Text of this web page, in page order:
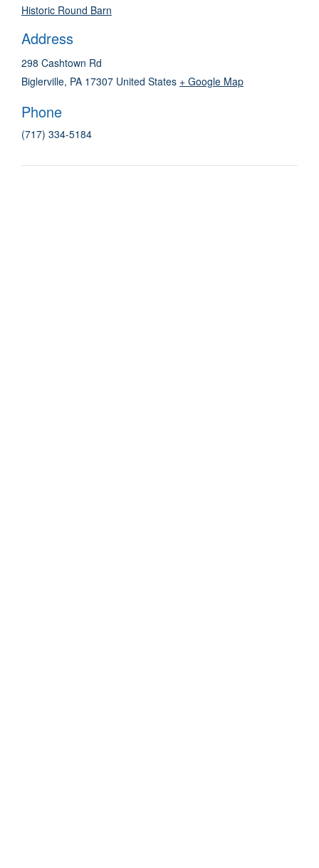
Historic Round Barn
Address
298 Cashtown Rd
Biglerville, PA 17307 United States + Google Map
Phone
(717) 334-5184